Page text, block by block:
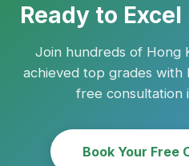
Ready to
Join hundreds of Hong
achieved top grades with
free consultation
Book Your Free